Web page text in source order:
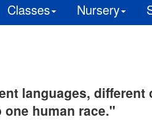
Classes Nursery
languages,
human race."